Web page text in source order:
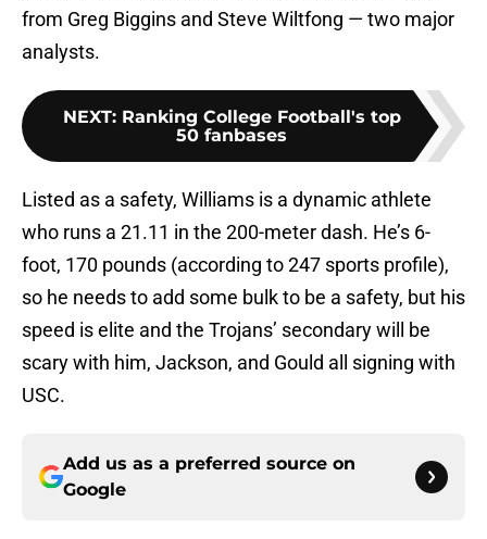
from Greg Biggins and Steve Wiltfong — two major
analysts.
NEXT: Ranking College Football's top
50 fanbases
Listed as a safety, Williams is a dynamic athlete
who runs a 21.11 in the 200-meter dash. He’s 6-
foot, 170 pounds (according to 247 sports profile),
so he needs to add some bulk to be a safety, but his
speed is elite and the Trojans’ secondary will be
scary with him, Jackson, and Gould all signing with
USC.
Add us as a preferred source on
Google